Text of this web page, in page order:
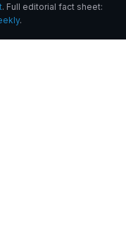
. Full editorial fact sheet:
.